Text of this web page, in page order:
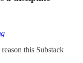
this Substack